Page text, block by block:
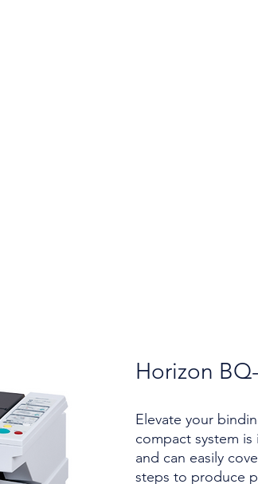
Horizon
Elevate your
compact system
and can easily
steps to produce